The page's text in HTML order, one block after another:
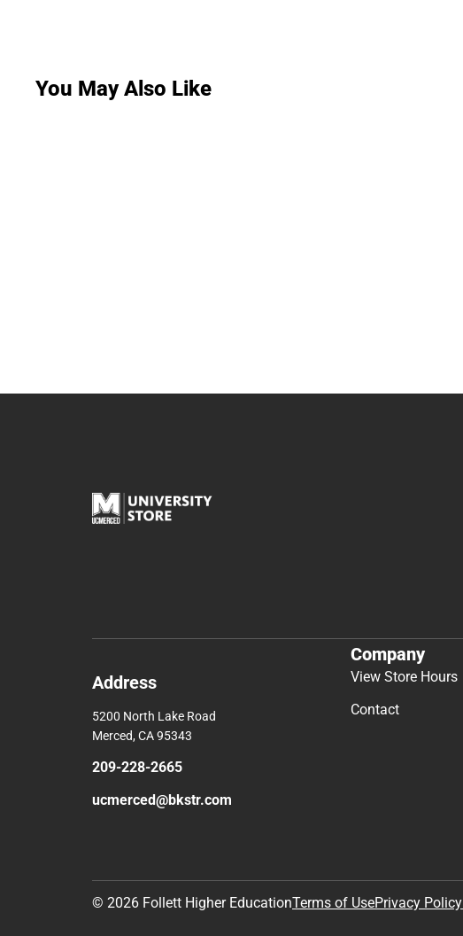
You May Also Like
Address
5200 North Lake Road
Merced, CA 95343
209-228-2665
ucmerced@bkstr.com
Company
View Store Hours
Contact
© 2026 Follett Higher EducationTerms of UsePrivacy Policy